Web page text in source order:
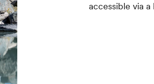
accessible via a